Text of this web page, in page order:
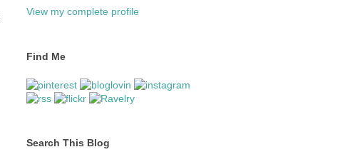
View my complete profile
Find Me
Search This Blog